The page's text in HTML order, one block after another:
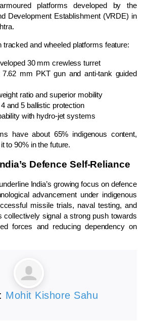
platforms developed by the
Development Establishment (VRDE) in
tracked and wheeled platforms feature:
30 mm crewless turret
7.62 mm PKT gun and anti-tank guided
ratio and superior mobility
and 5 ballistic protection
with hydro-jet systems
have about 65% indigenous content,
to 90% in the future.
Defence Self-Reliance
India’s growing focus on defence
advancement under indigenous
missile trials, naval testing, and
collectively signal a strong push towards
forces and reducing dependency on
Mohit Kishore Sahu